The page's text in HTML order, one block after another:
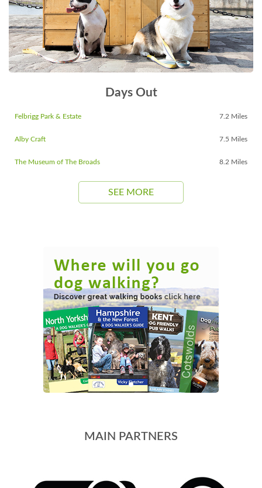
Days Out
Felbrigg Park & Estate 7.2 Miles
Alby Craft 7.5 Miles
The Museum of The Broads 8.2 Miles
SEE MORE
MAIN PARTNERS